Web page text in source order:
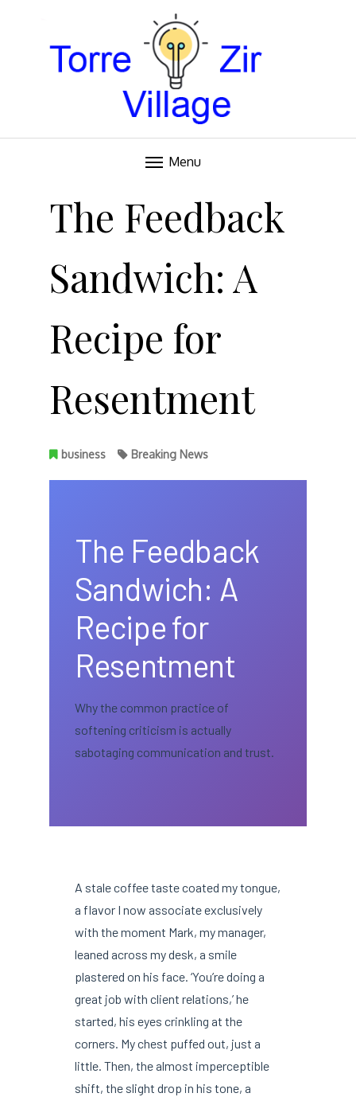
TORRE VILLAGE ZIR
Menu
The Feedback
Sandwich: A
Recipe for
Resentment
business Breaking News
The Feedback
Sandwich: A
Recipe for
Resentment
Why the common practice of
softening criticism is actually
sabotaging communication and trust.
A stale coffee taste coated my tongue,
a flavor I now associate exclusively
with the moment Mark, my manager,
leaned across my desk, a smile
plastered on his face. ‘You’re doing a
great job with client relations,’ he
started, his eyes crinkling at the
corners. My chest puffed out, just a
little. Then, the almost imperceptible
shift, the slight drop in his tone, a